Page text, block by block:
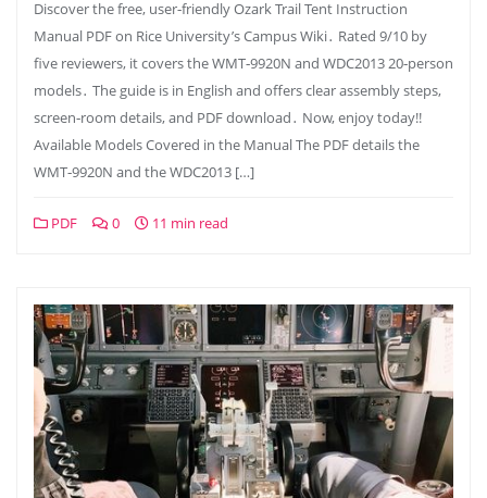
Discover the free, user‑friendly Ozark Trail Tent Instruction
Manual PDF on Rice University’s Campus Wiki․ Rated 9/10 by
five reviewers, it covers the WMT‑9920N and WDC2013 20‑person
models․ The guide is in English and offers clear assembly steps,
screen‑room details, and PDF download․ Now, enjoy today!!
Available Models Covered in the Manual The PDF details the
WMT‑9920N and the WDC2013 […]
PDF 0 11 min read